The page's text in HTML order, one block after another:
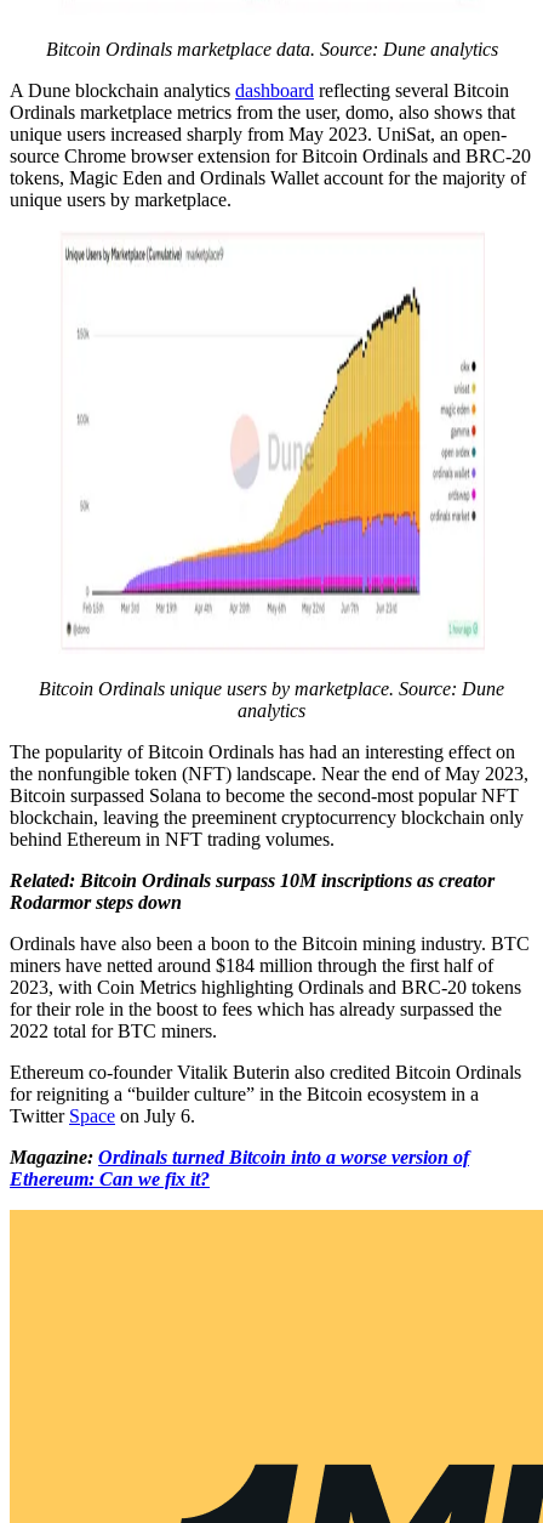
Bitcoin Ordinals marketplace data. Source: Dune analytics
A Dune blockchain analytics dashboard reflecting several Bitcoin
Ordinals marketplace metrics from the user, domo, also shows that
unique users increased sharply from May 2023. UniSat, an open-
source Chrome browser extension for Bitcoin Ordinals and BRC-20
tokens, Magic Eden and Ordinals Wallet account for the majority of
unique users by marketplace.
Bitcoin Ordinals unique users by marketplace. Source: Dune
analytics
The popularity of Bitcoin Ordinals has had an interesting effect on
the nonfungible token (NFT) landscape. Near the end of May 2023,
Bitcoin surpassed Solana to become the second-most popular NFT
blockchain, leaving the preeminent cryptocurrency blockchain only
behind Ethereum in NFT trading volumes.
Related: Bitcoin Ordinals surpass 10M inscriptions as creator
Rodarmor steps down
Ordinals have also been a boon to the Bitcoin mining industry. BTC
miners have netted around $184 million through the first half of
2023, with Coin Metrics highlighting Ordinals and BRC-20 tokens
for their role in the boost to fees which has already surpassed the
2022 total for BTC miners.
Ethereum co-founder Vitalik Buterin also credited Bitcoin Ordinals
for reigniting a “builder culture” in the Bitcoin ecosystem in a
Twitter Space on July 6.
Magazine: Ordinals turned Bitcoin into a worse version of
Ethereum: Can we fix it?